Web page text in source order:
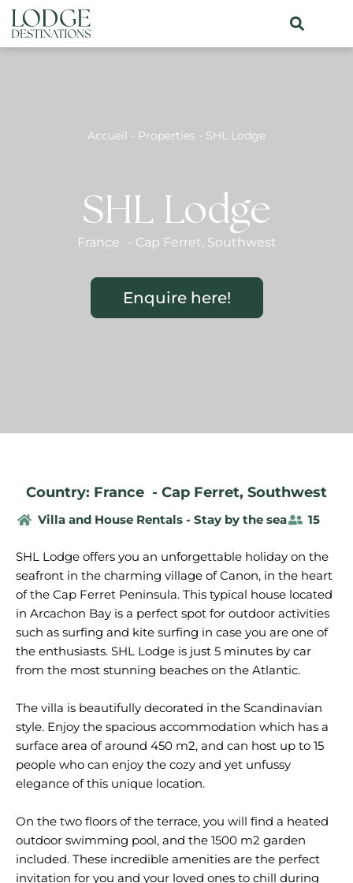
Accueil - Properties - SHL Lodge
SHL Lodge
France - Cap Ferret, Southwest
Enquire here!
Country: France - Cap Ferret, Southwest
Villa and House Rentals - Stay by the sea 15
SHL Lodge offers you an unforgettable holiday on the
seafront in the charming village of Canon, in the heart
of the Cap Ferret Peninsula. This typical house located
in Arcachon Bay is a perfect spot for outdoor activities
such as surfing and kite surfing in case you are one of
the enthusiasts. SHL Lodge is just 5 minutes by car
from the most stunning beaches on the Atlantic.
The villa is beautifully decorated in the Scandinavian
style. Enjoy the spacious accommodation which has a
surface area of around 450 m2, and can host up to 15
people who can enjoy the cozy and yet unfussy
elegance of this unique location.
On the two floors of the terrace, you will find a heated
outdoor swimming pool, and the 1500 m2 garden
included. These incredible amenities are the perfect
invitation for you and your loved ones to chill during